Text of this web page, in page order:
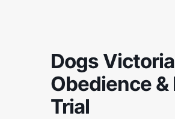
Dogs
Obedience &
Trial